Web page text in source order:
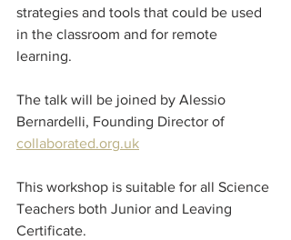
strategies and tools that could be used
in the classroom and for remote
learning.
The talk will be joined by Alessio
Bernardelli, Founding Director of
collaborated.org.uk
This workshop is suitable for all Science
Teachers both Junior and Leaving
Certificate.